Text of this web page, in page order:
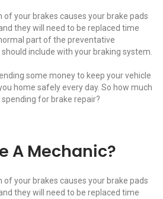
your brakes causes your brake pads
they will need to be replaced time
part of the preventative
include with your braking system.
some money to keep your vehicle
home safely every day. So how much
for brake repair?
A Mechanic?
your brakes causes your brake pads
they will need to be replaced time